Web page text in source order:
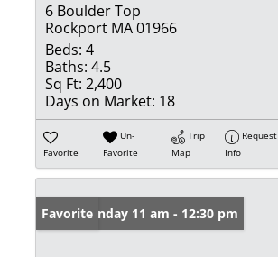
6 Boulder Top
Rockport MA 01966
Beds: 4
Baths: 4.5
Sq Ft: 2,400
Days on Market: 18
Favorite
Un-
Favorite
Trip
Map
Request
Info
Open: Sunday 11 am - 12:30 pm
Favorite